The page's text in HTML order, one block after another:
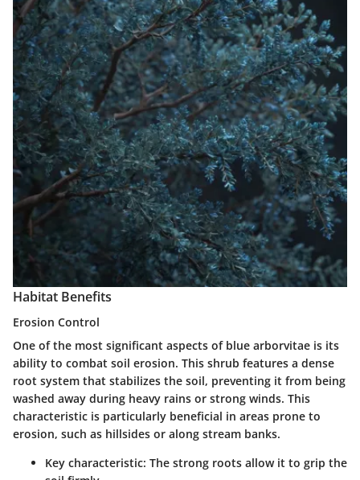
Habitat Benefits
Erosion Control
One of the most significant aspects of blue arborvitae is its
ability to combat soil erosion. This shrub features a dense
root system that stabilizes the soil, preventing it from being
washed away during heavy rains or strong winds. This
characteristic is particularly beneficial in areas prone to
erosion, such as hillsides or along stream banks.
Key characteristic: The strong roots allow it to grip the